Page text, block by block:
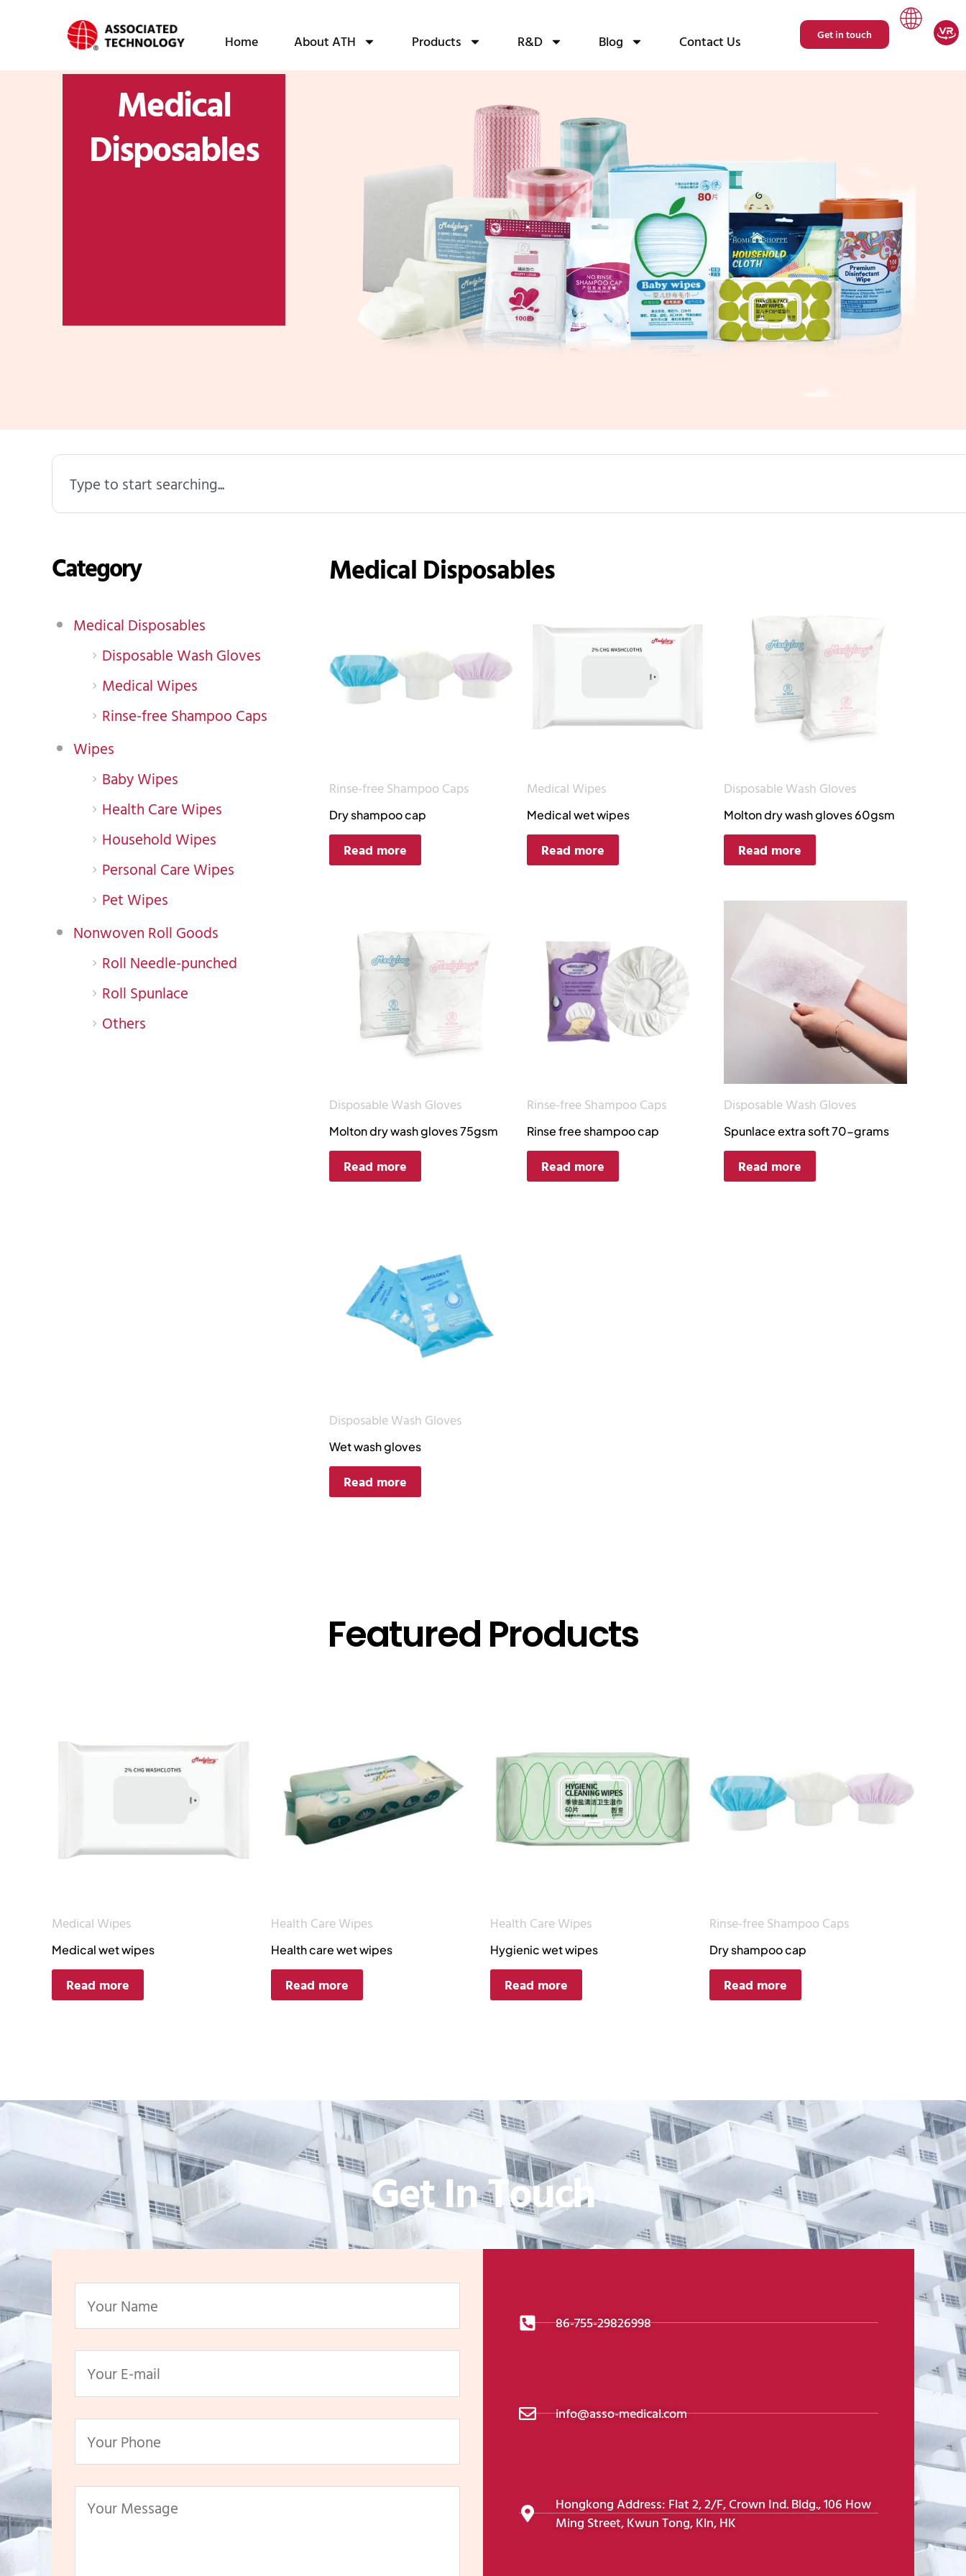
容
Home About ATH Products R&D Blog Contact Us Get in touch
Medical
Disposables
Search
Category
Medical Disposables
Disposable Wash Gloves
Medical Wipes
Rinse-free Shampoo Caps
Wipes
Baby Wipes
Health Care Wipes
Household Wipes
Personal Care Wipes
Pet Wipes
Nonwoven Roll Goods
Roll Needle-punched
Roll Spunlace
Others
Medical Disposables
Rinse-free Shampoo Caps
Dry shampoo cap
Read more
Medical Wipes
Medical wet wipes
Read more
Disposable Wash Gloves
Molton dry wash gloves 60gsm
Read more
Disposable Wash Gloves
Molton dry wash gloves 75gsm
Read more
Rinse-free Shampoo Caps
Rinse free shampoo cap
Read more
Disposable Wash Gloves
Spunlace extra soft 70-grams
Read more
Disposable Wash Gloves
Wet wash gloves
Read more
Featured Products
Medical Wipes
Medical wet wipes
Read more
Health Care Wipes
Health care wet wipes
Read more
Health Care Wipes
Hygienic wet wipes
Read more
Rinse-free Shampoo Caps
Dry shampoo cap
Read more
Get In Touch
86-755-29826998
info@asso-medical.com
Hongkong Address: Flat 2, 2/F, Crown Ind. Bldg., 106 How
Ming Street, Kwun Tong, Kln, HK